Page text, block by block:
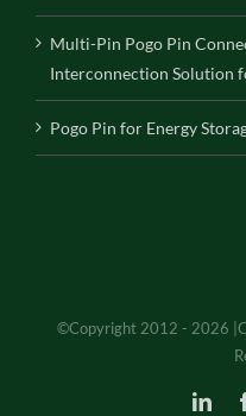
Multi-Pin Pogo Pin
Interconnection Solution
Pogo Pin for Energy
©Copyright 2012 - 2026